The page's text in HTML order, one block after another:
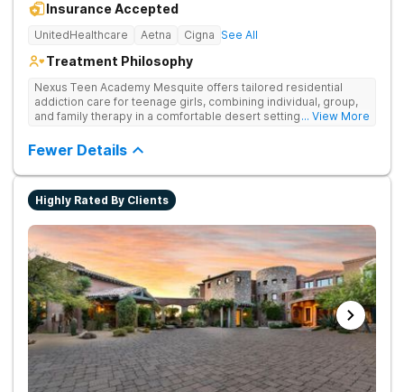
Insurance Accepted
UnitedHealthcare Aetna Cigna See All
Treatment Philosophy
Nexus Teen Academy Mesquite offers tailored residential
addiction care for teenage girls, combining individual, group,
and family therapy in a comfortable desert setting. Nexus Teen
therapy, academic support, and relapse prevention in a
structured, gender-responsive environment
... View More
Fewer Details
Highly Rated By Clients